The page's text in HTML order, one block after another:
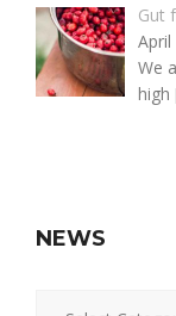
Gut
April
We
high
NEWS